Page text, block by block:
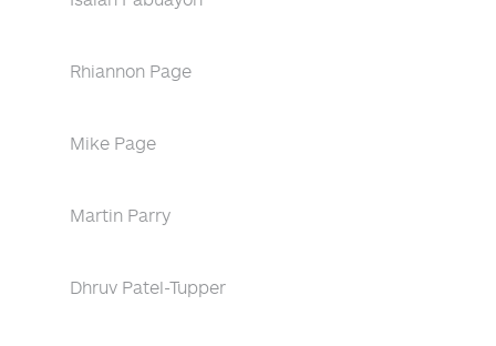
Rhiannon Page
Mike Page
Martin Parry
Dhruv Patel-Tupper